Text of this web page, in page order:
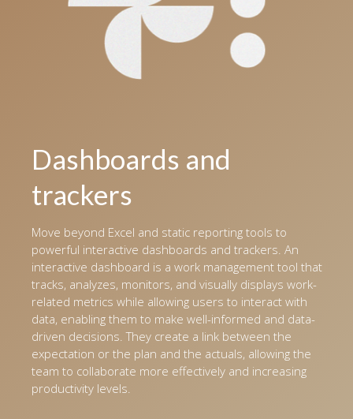
Dashboards and
trackers
Move beyond Excel and static reporting tools to
powerful interactive dashboards and trackers. An
interactive dashboard is a work management tool that
tracks, analyzes, monitors, and visually displays work-
related metrics while allowing users to interact with
data, enabling them to make well-informed and data-
driven decisions. They create a link between the
expectation or the plan and the actuals, allowing the
team to collaborate more effectively and increasing
productivity levels.